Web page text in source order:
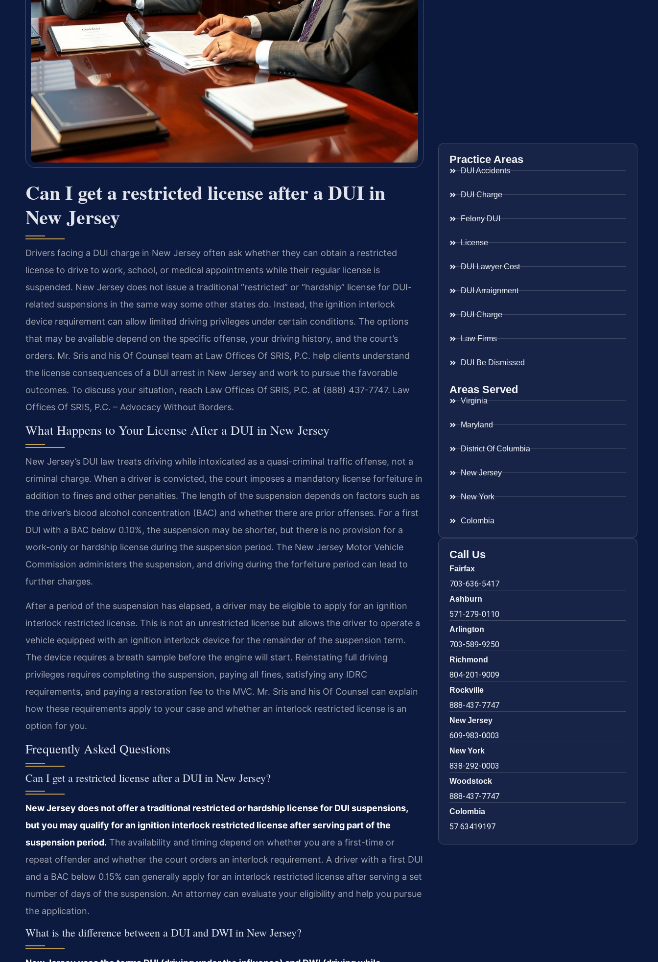
Can I get a restricted license after a DUI in
New Jersey
Drivers facing a DUI charge in New Jersey often ask whether they can obtain a restricted
license to drive to work, school, or medical appointments while their regular license is
suspended. New Jersey does not issue a traditional “restricted” or “hardship” license for DUI-
related suspensions in the same way some other states do. Instead, the ignition interlock
device requirement can allow limited driving privileges under certain conditions. The options
that may be available depend on the specific offense, your driving history, and the court’s
orders. Mr. Sris and his Of Counsel team at Law Offices Of SRIS, P.C. help clients understand
the license consequences of a DUI arrest in New Jersey and work to pursue the favorable
outcomes. To discuss your situation, reach Law Offices Of SRIS, P.C. at (888) 437-7747. Law
Offices Of SRIS, P.C. – Advocacy Without Borders.
What Happens to Your License After a DUI in New Jersey
New Jersey’s DUI law treats driving while intoxicated as a quasi-criminal traffic offense, not a
criminal charge. When a driver is convicted, the court imposes a mandatory license forfeiture in
addition to fines and other penalties. The length of the suspension depends on factors such as
the driver’s blood alcohol concentration (BAC) and whether there are prior offenses. For a first
DUI with a BAC below 0.10%, the suspension may be shorter, but there is no provision for a
work-only or hardship license during the suspension period. The New Jersey Motor Vehicle
Commission administers the suspension, and driving during the forfeiture period can lead to
further charges.
After a period of the suspension has elapsed, a driver may be eligible to apply for an ignition
interlock restricted license. This is not an unrestricted license but allows the driver to operate a
vehicle equipped with an ignition interlock device for the remainder of the suspension term.
The device requires a breath sample before the engine will start. Reinstating full driving
privileges requires completing the suspension, paying all fines, satisfying any IDRC
requirements, and paying a restoration fee to the MVC. Mr. Sris and his Of Counsel can explain
how these requirements apply to your case and whether an interlock restricted license is an
option for you.
Frequently Asked Questions
Can I get a restricted license after a DUI in New Jersey?
New Jersey does not offer a traditional restricted or hardship license for DUI suspensions,
but you may qualify for an ignition interlock restricted license after serving part of the
suspension period. The availability and timing depend on whether you are a first-time or
repeat offender and whether the court orders an interlock requirement. A driver with a first DUI
and a BAC below 0.15% can generally apply for an interlock restricted license after serving a set
number of days of the suspension. An attorney can evaluate your eligibility and help you pursue
the application.
What is the difference between a DUI and DWI in New Jersey?
Practice Areas
DUI Accidents
DUI Charge
Felony DUI
License
DUI Lawyer Cost
DUI Arraignment
DUI Charge
Law Firms
DUI Be Dismissed
Areas Served
Virginia
Maryland
District Of Columbia
New Jersey
New York
Colombia
Call Us
Fairfax
703-636-5417
Ashburn
571-279-0110
Arlington
703-589-9250
Richmond
804-201-9009
Rockville
888-437-7747
New Jersey
609-983-0003
New York
838-292-0003
Woodstock
888-437-7747
Colombia
57 63419197